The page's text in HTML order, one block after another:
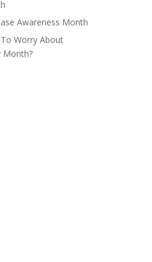
Awareness Month
Worry About
Month?